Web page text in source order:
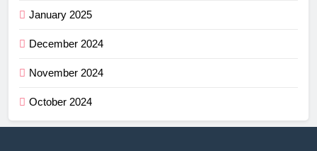
January 2025
December 2024
November 2024
October 2024